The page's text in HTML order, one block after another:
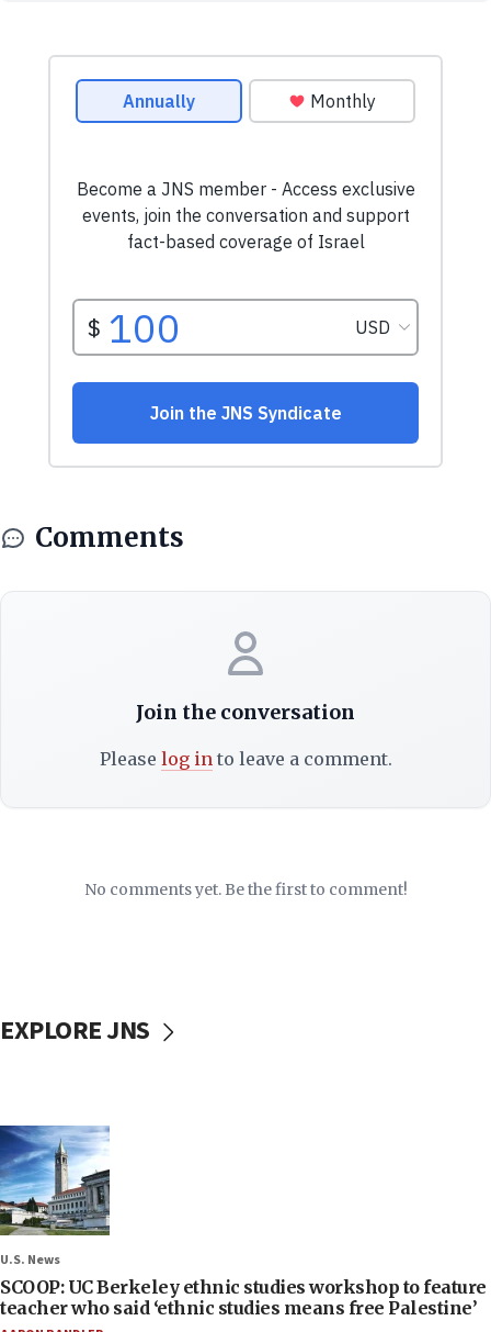
Comments
Join the conversation
Please log into leave a comment.
No comments yet. Be the first to comment!
EXPLORE JNS
U.S. News
SCOOP: UC Berkeley ethnic studies workshop to feature
teacher who said ‘ethnic studies means free Palestine’